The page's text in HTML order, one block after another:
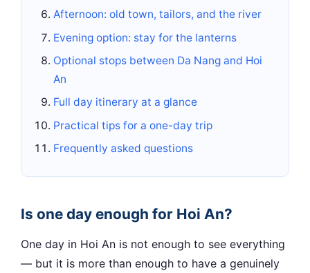
Afternoon: old town, tailors, and the river
Evening option: stay for the lanterns
Optional stops between Da Nang and Hoi
An
Full day itinerary at a glance
Practical tips for a one-day trip
Frequently asked questions
Is one day enough for Hoi An?
One day in Hoi An is not enough to see everything
— but it is more than enough to have a genuinely